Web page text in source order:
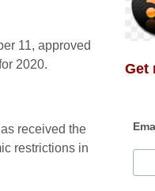
11, approved
2020.
received the
restrictions in
Get